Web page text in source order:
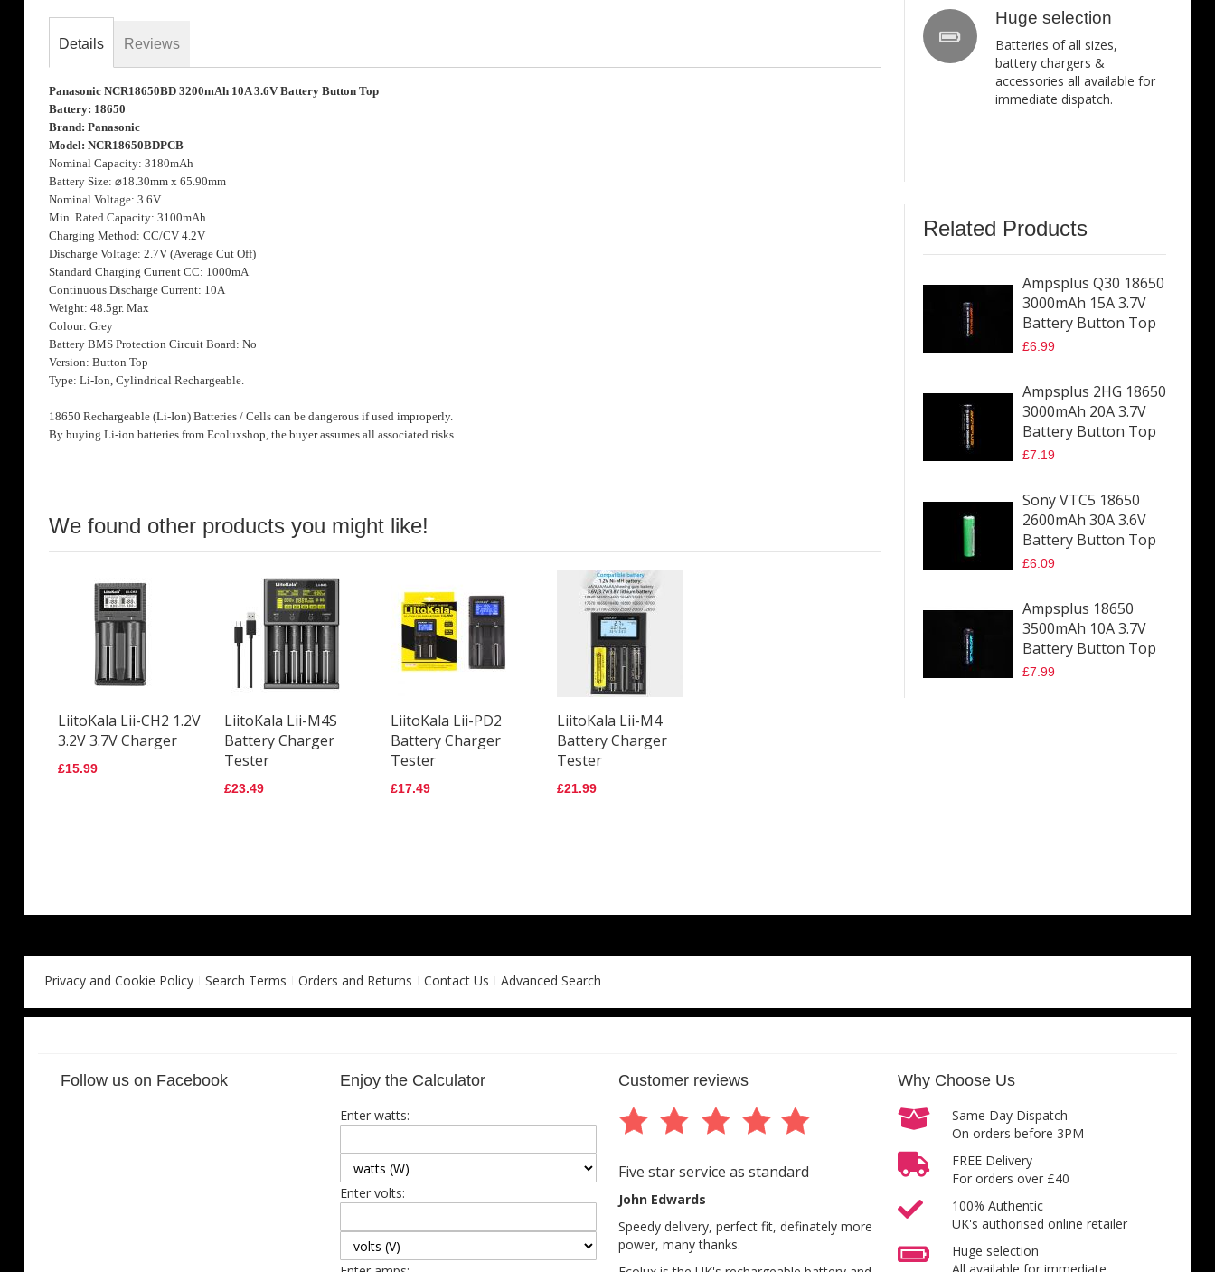
gallery
Huge selection
Batteries of all sizes,
battery chargers &
accessories all available for
immediate dispatch.
Details
Panasonic NCR18650BD 3200mAh 10A 3.6V Battery Button Top
Battery: 18650
Brand: Panasonic
Model: NCR18650BDPCB
Nominal Capacity: 3180mAh
Battery Size:⌀18.30mm x 65.90mm
Nominal Voltage: 3.6V
Min. Rated Capacity: 3100mAh
Charging Method: CC/CV 4.2V
Discharge Voltage: 2.7V (Average Cut Off)
Standard Charging Current CC: 1000mA
Continuous Discharge Current: 10A
Weight: 48.5gr. Max
Colour: Grey
Battery BMS Protection Circuit Board: No
Version: Button Top
Type: Li-Ion, Cylindrical Rechargeable.
18650 Rechargeable (Li-Ion) Batteries / Cells can be dangerous if used improperly.
By buying Li-ion batteries from Ecoluxshop, the buyer assumes all associated risks.
Reviews
We found other products you might like!
LiitoKala Lii-CH2 1.2V
3.2V 3.7V Charger
£15.99
LiitoKala Lii-M4S
Battery Charger
Tester
£23.49
LiitoKala Lii-PD2
Battery Charger
Tester
£17.49
LiitoKala Lii-M4
Battery Charger
Tester
£21.99
Related Products
Ampsplus Q30 18650
3000mAh 15A 3.7V
Battery Button Top
£6.99
Ampsplus 2HG 18650
3000mAh 20A 3.7V
Battery Button Top
£7.19
Sony VTC5 18650
2600mAh 30A 3.6V
Battery Button Top
£6.09
Ampsplus 18650
3500mAh 10A 3.7V
Battery Button Top
£7.99
Privacy and Cookie Policy Search Terms Orders and Returns Contact Us Advanced Search
Follow us on Facebook Enjoy the Calculator
Enter watts:
Enter volts:
Customer reviews
Five star service as standard
John Edwards
Speedy delivery, perfect fit, definately more
power, many thanks.
Why Choose Us
Same Day Dispatch
On orders before 3PM
FREE Delivery
For orders over £40
100% Authentic
UK's authorised online retailer
Huge selection